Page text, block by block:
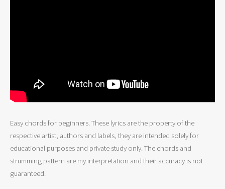
Easy chords for beginners. These lyrics are the property of the
respective artist, authors and labels, they are intended solely for
educational purposes and private study only. The chords and
strumming pattern are my interpretation and their accuracy is not
guaranteed.